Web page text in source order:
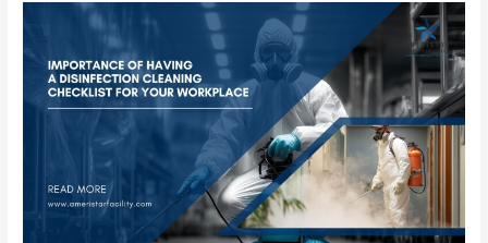
Importance
of
Having
Disinfection
Checklist